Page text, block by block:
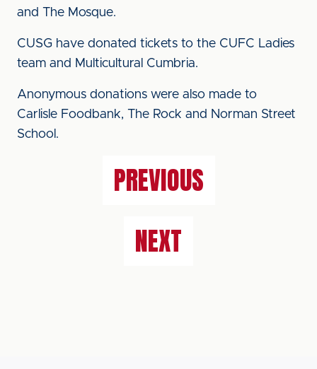
and The Mosque.
CUSG have donated tickets to the CUFC Ladies
team and Multicultural Cumbria.
Anonymous donations were also made to
Carlisle Foodbank, The Rock and Norman Street
School.
PREVIOUS
NEXT